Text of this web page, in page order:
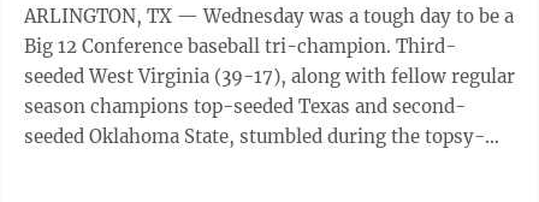
ARLINGTON, TX — Wednesday was a tough day to be a
Big 12 Conference baseball tri-champion. Third-
seeded West Virginia (39-17), along with fellow regular
season champions top-seeded Texas and second-
seeded Oklahoma State, stumbled during the topsy-